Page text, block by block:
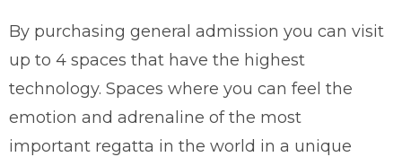
By purchasing general admission you can visit
up to 4 spaces that have the highest
technology. Spaces where you can feel the
emotion and adrenaline of the most
important regatta in the world in a unique